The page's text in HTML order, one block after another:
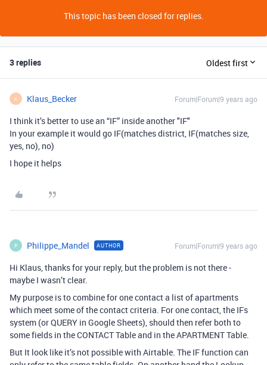
This topic has been closed for replies.
3 replies Oldest first
K Klaus_Becker Forum|Forum|9 years ago
I think it’s better to use an “IF” inside another "IF"
In your example it would go IF(matches district, IF(matches size,
yes, no), no)
I hope it helps
P Philippe_Mandel AUTHOR Forum|Forum|9 years ago
Hi Klaus, thanks for your reply, but the problem is not there -
maybe I wasn’t clear.
My purpose is to combine for one contact a list of apartments
which meet some of the contact criteria. For one contact, the IFs
system (or QUERY in Google Sheets), should then refer both to
some fields in the CONTACT Table and in the APARTMENT Table.
But It look like it’s not possible with Airtable. The IF function can